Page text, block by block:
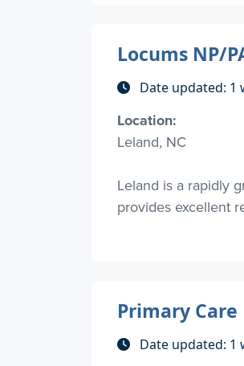
Locums NP/
Date updated: 1
Location:
Leland, NC
Leland is a rapidly
provides excellent
Primary
Date updated: 1